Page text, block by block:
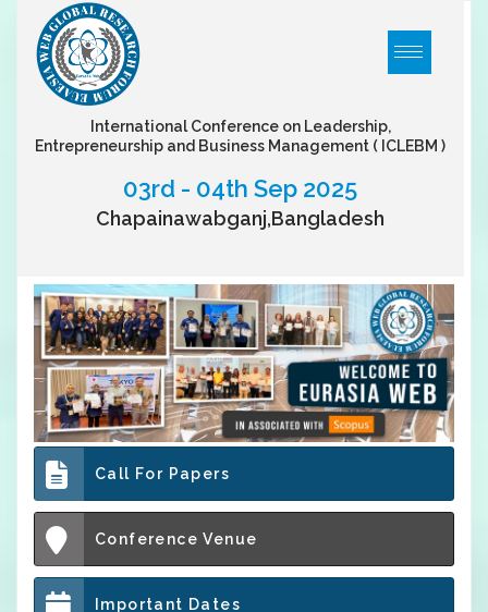
International Conference on Leadership,
Entrepreneurship and Business Management ( ICLEBM )
03rd - 04th Sep 2025
Chapainawabganj,Bangladesh
Call For Papers
Conference Venue
Important Dates